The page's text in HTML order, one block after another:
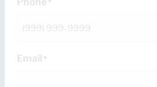
*
Email *